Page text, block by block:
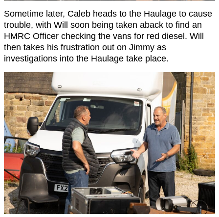
Sometime later, Caleb heads to the Haulage to cause
trouble, with Will soon being taken aback to find an
HMRC Officer checking the vans for red diesel. Will
then takes his frustration out on Jimmy as
investigations into the Haulage take place.